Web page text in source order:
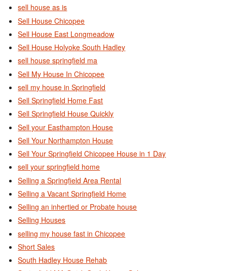
sell house as is
Sell House Chicopee
Sell House East Longmeadow
Sell House Holyoke South Hadley
sell house springfield ma
Sell My House In Chicopee
sell my house in Springfield
Sell Springfield Home Fast
Sell Springfield House Quickly
Sell your Easthampton House
Sell Your Northampton House
Sell Your Springfield Chicopee House in 1 Day
sell your springfield home
Selling a Springfield Area Rental
Selling a Vacant Springfield Home
Selling an inhertied or Probate house
Selling Houses
selling my house fast in Chicopee
Short Sales
South Hadley House Rehab